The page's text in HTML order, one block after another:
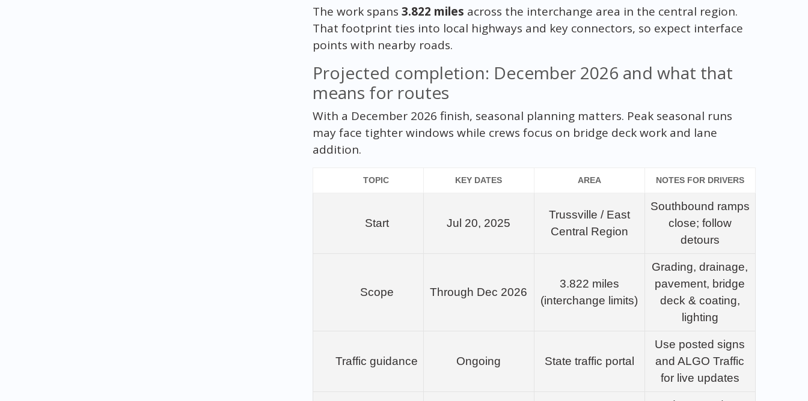
The work spans 3.822 miles across the interchange area in the central region.
That footprint ties into local highways and key connectors, so expect interface
points with nearby roads.
Projected completion: December 2026 and what that
means for routes
With a December 2026 finish, seasonal planning matters. Peak seasonal runs
may face tighter windows while crews focus on bridge deck work and lane
addition.
TOPIC KEY DATES AREA NOTES FOR DRIVERS
Start Jul 20, 2025
Trussville / East
Central Region
Southbound ramps
close; follow
detours
Scope Through Dec 2026
3.822 miles
(interchange limits)
Grading, drainage,
pavement, bridge
deck & coating,
lighting
Traffic guidance Ongoing State traffic portal
Use posted signs
and ALGO Traffic
for live updates